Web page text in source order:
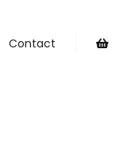
Contact